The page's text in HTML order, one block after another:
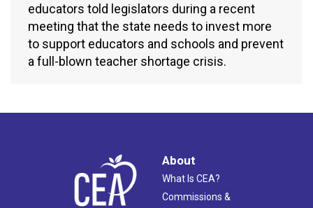
educators told legislators during a recent
meeting that the state needs to invest more
to support educators and schools and prevent
a full-blown teacher shortage crisis.
About
What Is CEA?
Commissions &